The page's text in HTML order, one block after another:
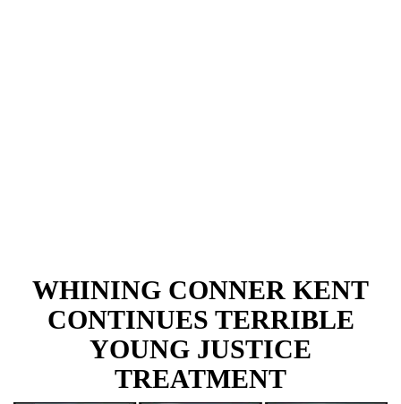
WHINING CONNER KENT
CONTINUES TERRIBLE
YOUNG JUSTICE
TREATMENT